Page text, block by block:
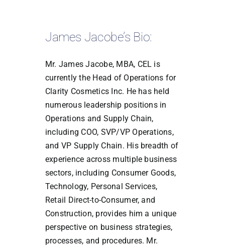
James Jacobe’s Bio:
Mr. James Jacobe, MBA, CEL is
currently the Head of Operations for
Clarity Cosmetics Inc. He has held
numerous leadership positions in
Operations and Supply Chain,
including COO, SVP/VP Operations,
and VP Supply Chain. His breadth of
experience across multiple business
sectors, including Consumer Goods,
Technology, Personal Services,
Retail Direct-to-Consumer, and
Construction, provides him a unique
perspective on business strategies,
processes, and procedures. Mr.